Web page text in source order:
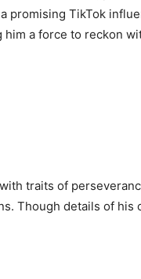
promising TikTok
him a force to reckon
traits of
Though details of his